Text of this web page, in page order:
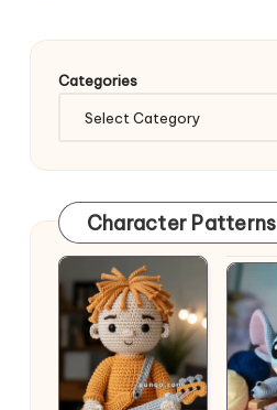
Categories
Character Patterns